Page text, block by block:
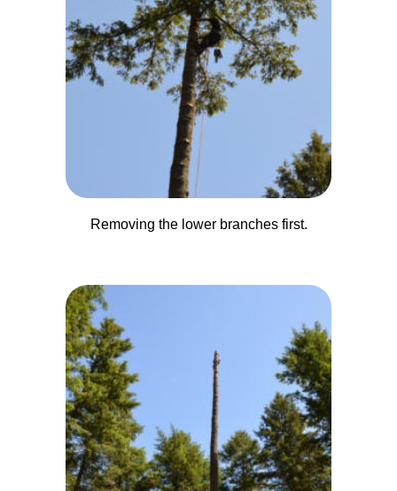
Removing the lower branches first.